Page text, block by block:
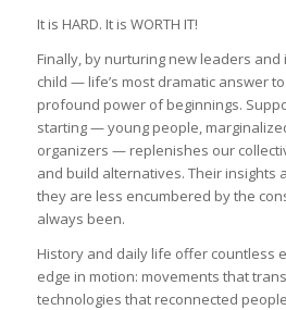
It is HARD. It is WORTH IT!
Finally, by nurturing new leaders and
child — life’s most dramatic answer
profound power of beginnings.
starting — young people,
organizers — replenishes our
and build alternatives. Their insights
they are less encumbered by the
always been.
History and daily life offer countless
edge in motion: movements that
technologies that reconnected